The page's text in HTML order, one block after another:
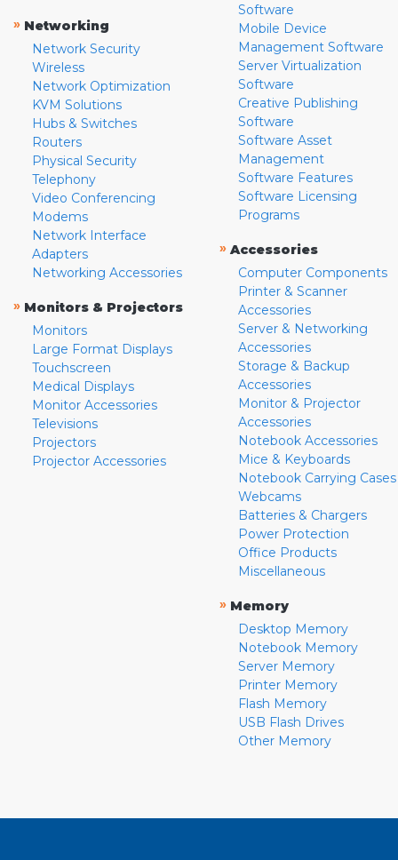
» Networking
Network Security
Wireless
Network Optimization
KVM Solutions
Hubs & Switches
Routers
Physical Security
Telephony
Video Conferencing
Modems
Network Interface
Adapters
Networking Accessories
» Monitors & Projectors
Monitors
Large Format Displays
Touchscreen
Medical Displays
Monitor Accessories
Televisions
Projectors
Projector Accessories
Software
Mobile Device
Management Software
Server Virtualization
Software
Creative Publishing
Software
Software Asset
Management
Software Features
Software Licensing
Programs
» Accessories
Computer Components
Printer & Scanner
Accessories
Server & Networking
Accessories
Storage & Backup
Accessories
Monitor & Projector
Accessories
Notebook Accessories
Mice & Keyboards
Notebook Carrying Cases
Webcams
Batteries & Chargers
Power Protection
Office Products
Miscellaneous
» Memory
Desktop Memory
Notebook Memory
Server Memory
Printer Memory
Flash Memory
USB Flash Drives
Other Memory